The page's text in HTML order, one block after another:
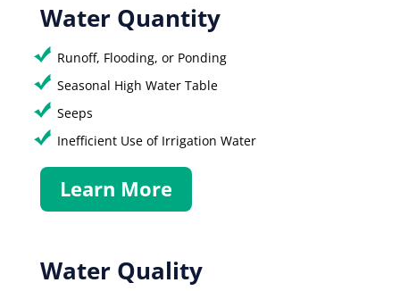
Water Quantity
Runoff, Flooding, or Ponding
Seasonal High Water Table
Seeps
Inefficient Use of Irrigation Water
Learn More
Water Quality